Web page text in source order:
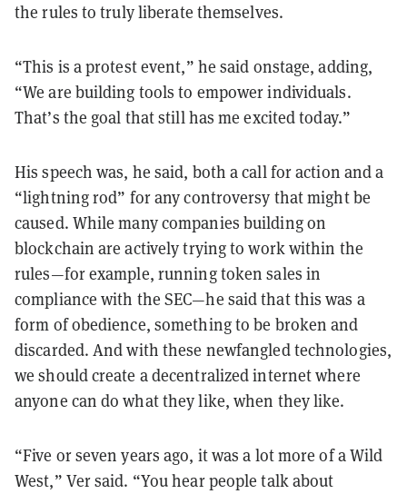
the rules to truly liberate themselves.
“This is a protest event,” he said onstage, adding,
“We are building tools to empower individuals.
That’s the goal that still has me excited today.”
His speech was, he said, both a call for action and a
“lightning rod” for any controversy that might be
caused. While many companies building on
blockchain are actively trying to work within the
rules—for example, running token sales in
compliance with the SEC—he said that this was a
form of obedience, something to be broken and
discarded. And with these newfangled technologies,
we should create a decentralized internet where
anyone can do what they like, when they like.
“Five or seven years ago, it was a lot more of a Wild
West,” Ver said. “You hear people talk about